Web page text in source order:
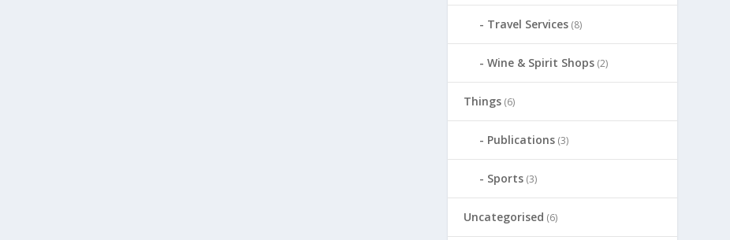
Travel Services (8)
Wine & Spirit Shops (2)
Things (6)
Publications (3)
Sports (3)
Uncategorised (6)